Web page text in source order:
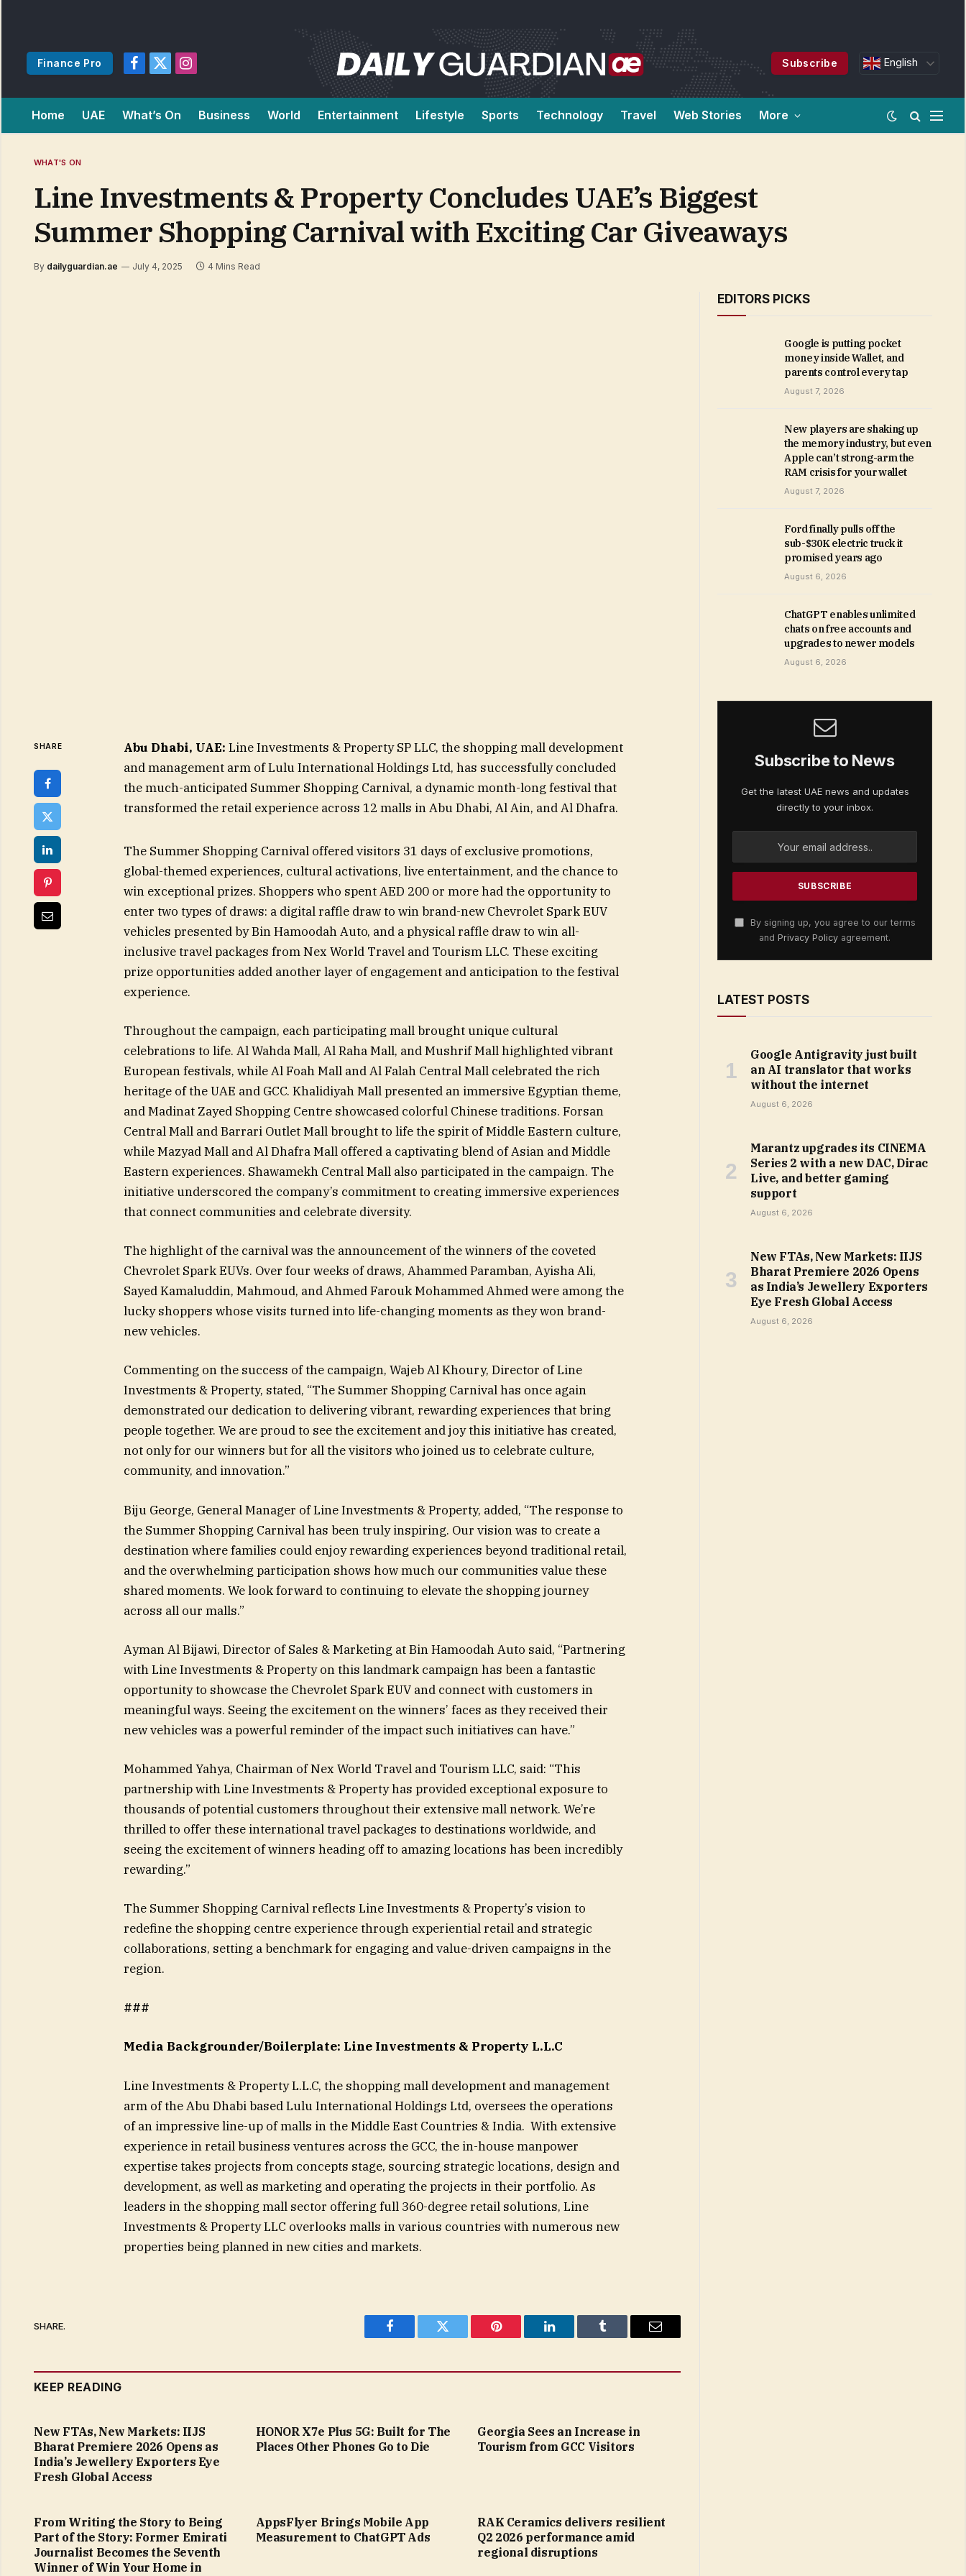
Finance Pro
Facebook
X
Instagram
Subscribe English
Home UAE What’s On Business World Entertainment Lifestyle Sports Technology Travel Web Stories More
WHAT'S ON
Line Investments & Property Concludes UAE’s Biggest
Summer Shopping Carnival with Exciting Car Giveaways
By dailyguardian.ae July 4, 2025 4 Mins Read
SHARE Abu Dhabi, UAE: Line Investments & Property SP LLC, the shopping mall development
and management arm of Lulu International Holdings Ltd, has successfully concluded
the much-anticipated Summer Shopping Carnival, a dynamic month-long festival that
transformed the retail experience across 12 malls in Abu Dhabi, Al Ain, and Al Dhafra.
The Summer Shopping Carnival offered visitors 31 days of exclusive promotions,
global-themed experiences, cultural activations, live entertainment, and the chance to
win exceptional prizes. Shoppers who spent AED 200 or more had the opportunity to
enter two types of draws: a digital raffle draw to win brand-new Chevrolet Spark EUV
vehicles presented by Bin Hamoodah Auto, and a physical raffle draw to win all-
inclusive travel packages from Nex World Travel and Tourism LLC. These exciting
prize opportunities added another layer of engagement and anticipation to the festival
experience.
Throughout the campaign, each participating mall brought unique cultural
celebrations to life. Al Wahda Mall, Al Raha Mall, and Mushrif Mall highlighted vibrant
European festivals, while Al Foah Mall and Al Falah Central Mall celebrated the rich
heritage of the UAE and GCC. Khalidiyah Mall presented an immersive Egyptian theme,
and Madinat Zayed Shopping Centre showcased colorful Chinese traditions. Forsan
Central Mall and Barrari Outlet Mall brought to life the spirit of Middle Eastern culture,
while Mazyad Mall and Al Dhafra Mall offered a captivating blend of Asian and Middle
Eastern experiences. Shawamekh Central Mall also participated in the campaign. The
initiative underscored the company’s commitment to creating immersive experiences
that connect communities and celebrate diversity.
The highlight of the carnival was the announcement of the winners of the coveted
Chevrolet Spark EUVs. Over four weeks of draws, Ahammed Paramban, Ayisha Ali,
Sayed Kamaluddin, Mahmoud, and Ahmed Farouk Mohammed Ahmed were among the
lucky shoppers whose visits turned into life-changing moments as they won brand-
new vehicles.
Commenting on the success of the campaign, Wajeb Al Khoury, Director of Line
Investments & Property, stated, “The Summer Shopping Carnival has once again
demonstrated our dedication to delivering vibrant, rewarding experiences that bring
people together. We are proud to see the excitement and joy this initiative has created,
not only for our winners but for all the visitors who joined us to celebrate culture,
community, and innovation.”
Biju George, General Manager of Line Investments & Property, added, “The response to
the Summer Shopping Carnival has been truly inspiring. Our vision was to create a
destination where families could enjoy rewarding experiences beyond traditional retail,
and the overwhelming participation shows how much our communities value these
shared moments. We look forward to continuing to elevate the shopping journey
across all our malls.”
Ayman Al Bijawi, Director of Sales & Marketing at Bin Hamoodah Auto said, “Partnering
with Line Investments & Property on this landmark campaign has been a fantastic
opportunity to showcase the Chevrolet Spark EUV and connect with customers in
meaningful ways. Seeing the excitement on the winners’ faces as they received their
new vehicles was a powerful reminder of the impact such initiatives can have.”
Mohammed Yahya, Chairman of Nex World Travel and Tourism LLC, said: “This
partnership with Line Investments & Property has provided exceptional exposure to
thousands of potential customers throughout their extensive mall network. We’re
thrilled to offer these international travel packages to destinations worldwide, and
seeing the excitement of winners heading off to amazing locations has been incredibly
rewarding.”
The Summer Shopping Carnival reflects Line Investments & Property’s vision to
redefine the shopping centre experience through experiential retail and strategic
collaborations, setting a benchmark for engaging and value-driven campaigns in the
region.
###
Media Backgrounder/Boilerplate: Line Investments & Property L.L.C
Line Investments & Property L.L.C, the shopping mall development and management
arm of the Abu Dhabi based Lulu International Holdings Ltd, oversees the operations
of an impressive line-up of malls in the Middle East Countries & India. With extensive
experience in retail business ventures across the GCC, the in-house manpower
expertise takes projects from concepts stage, sourcing strategic locations, design and
development, as well as marketing and operating the projects in their portfolio. As
leaders in the shopping mall sector offering full 360-degree retail solutions, Line
Investments & Property LLC overlooks malls in various countries with numerous new
properties being planned in new cities and markets.
SHARE.
Facebook Twitter Pinterest LinkedIn Tumblr Email
KEEP READING
New FTAs, New Markets: IIJS
Bharat Premiere 2026 Opens as
India’s Jewellery Exporters Eye
Fresh Global Access
HONOR X7e Plus 5G: Built for The
Places Other Phones Go to Die
Georgia Sees an Increase in
Tourism from GCC Visitors
From Writing the Story to Being
Part of the Story: Former Emirati
Journalist Becomes the Seventh
Winner of Win Your Home in
AppsFlyer Brings Mobile App
Measurement to ChatGPT Ads
RAK Ceramics delivers resilient
Q2 2026 performance amid
regional disruptions
EDITORS PICKS
Google is putting pocket
money inside Wallet, and
parents control every tap
August 7, 2026
New players are shaking up
the memory industry, but even
Apple can’t strong-arm the
RAM crisis for your wallet
August 7, 2026
Ford finally pulls off the
sub-$30K electric truck it
promised years ago
August 6, 2026
ChatGPT enables unlimited
chats on free accounts and
upgrades to newer models
August 6, 2026
Subscribe to News
Get the latest UAE news and updates
directly to your inbox.
By signing up, you agree to our terms
and Privacy Policy agreement.
LATEST POSTS
Google Antigravity just built
an AI translator that works
without the internet
August 6, 2026
Marantz upgrades its CINEMA
Series 2 with a new DAC, Dirac
Live, and better gaming
support
August 6, 2026
New FTAs, New Markets: IIJS
Bharat Premiere 2026 Opens
as India’s Jewellery Exporters
Eye Fresh Global Access
August 6, 2026